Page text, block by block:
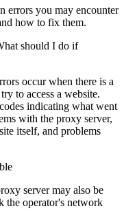
errors you may encounter
how to fix them.
occur when there is a
to access a website.
indicating what went
with the proxy server,
itself, and problems
server may also be
the operator's network